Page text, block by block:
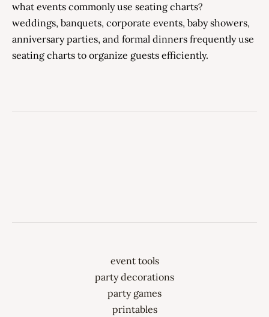
what events commonly use seating charts?
weddings, banquets, corporate events, baby showers,
anniversary parties, and formal dinners frequently use
seating charts to organize guests efficiently.
event tools
party decorations
party games
printables